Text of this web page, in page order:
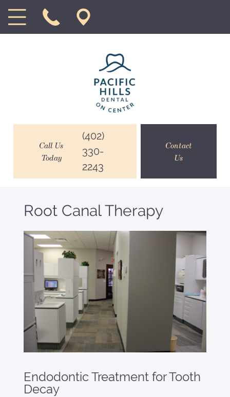
Call Us
Today
(402)
330-
2243
Contact
Us
Root Canal Therapy
Endodontic Treatment for Tooth
Decay